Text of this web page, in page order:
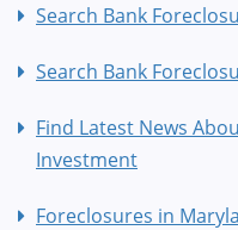
Search Bank
Search Bank
Find Latest News
Investment
Foreclosures in